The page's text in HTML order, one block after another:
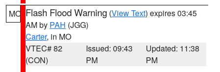
MO Flash Flood Warning (View Text) expires 03:45
AM by PAH (JGG)
Carter, in MO
VTEC# 82
(CON)
Issued: 09:43
PM
Updated: 11:38
PM